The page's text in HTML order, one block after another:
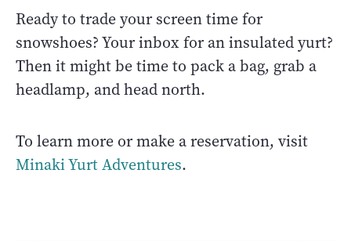
Ready to trade your screen time for
snowshoes? Your inbox for an insulated yurt?
Then it might be time to pack a bag, grab a
headlamp, and head north.
To learn more or make a reservation, visit
Minaki Yurt Adventures.